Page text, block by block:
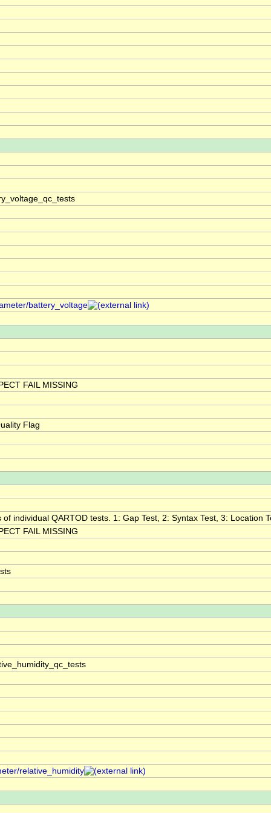
battery_voltage
FAIL MISSING
Flag
individual QARTOD tests. 1: Gap Test, 2: Syntax Test, 3:
FAIL MISSING
relative_humidity